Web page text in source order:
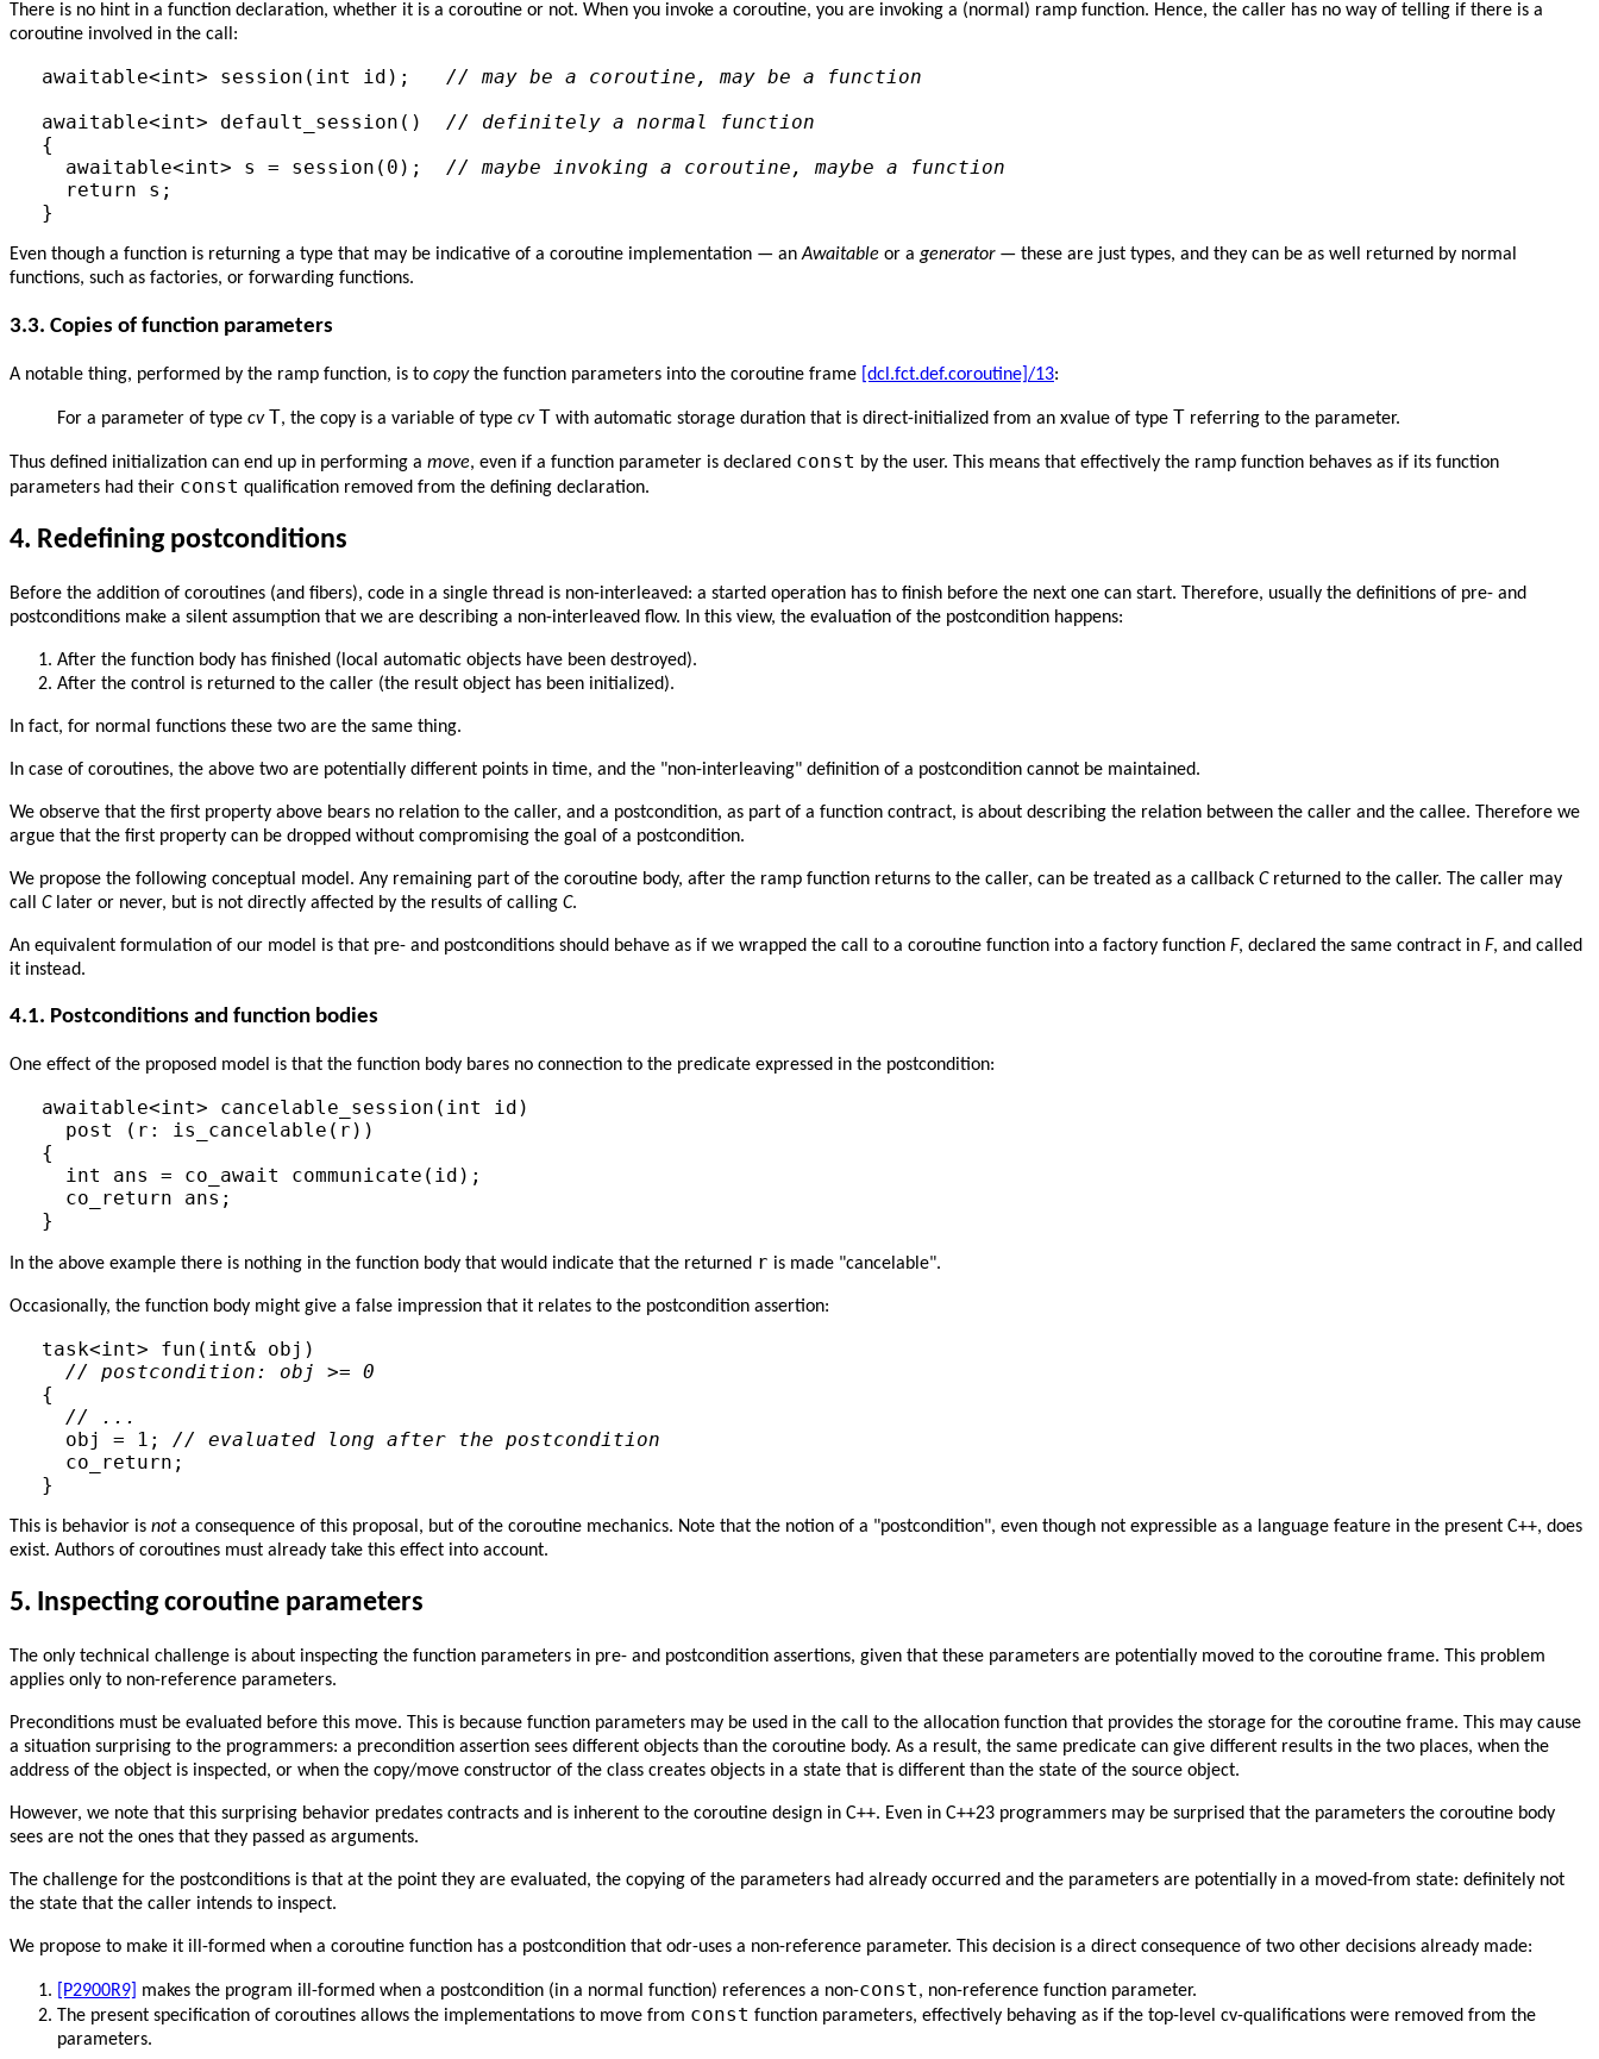
There is no hint in a function declaration, whether it is a coroutine or not. When you invoke a coroutine, you are invoking a (normal) ramp function. Hence, the caller has no way of telling if there is a
coroutine involved in the call:
awaitable<int> session(int id); // may be a coroutine, may be a function
awaitable<int> default_session() // definitely a normal function
{
  awaitable<int> s = session(0);
// maybe invoking a coroutine, maybe a function
  return s;
Even though a function is returning a type that may be indicative of a coroutine implementation — anAwaitable or a generator— these are just types, and they can be as well returned by normal
functions, such as factories, or forwarding functions.
3.3. Copies of function parameters
A notable thing, performed by the ramp function, is to copythe function parameters into the coroutine frame [dcl.fct.def.coroutine]/13:
For a parameter of type cv T, the copy is a variable of type cv T with automatic storage duration that is direct-initialized from an xvalue of type T referring to the parameter.
Thus defined initialization can end up in performing a move, even if a function parameter is declared const by the user. This means that effectively the ramp function behaves as if its function
parameters had their const qualification removed from the defining declaration.
4. Redefining postconditions
Before the addition of coroutines (and fibers), code in a single thread is non-interleaved: a started operation has to finish before the next one can start. Therefore, usually the definitions of pre- and
postconditions make a silent assumption that we are describing a non-interleaved flow. In this view, the evaluation of the postcondition happens:
After the function body has finished (local automatic objects have been destroyed).
After the control is returned to the caller (the result object has been initialized).
In fact, for normal functions these two are the same thing.
In case of coroutines, the above two are potentially different points in time, and the "non-interleaving" definition of a postcondition cannot be maintained.
We observe that the first property above bears no relation to the caller, and a postcondition, as part of a function contract, is about describing the relation between the caller and the callee. Therefore we
argue that the first property can be dropped without compromising the goal of a postcondition.
We propose the following conceptual model. Any remaining part of the coroutine body, after the ramp function returns to the caller, can be treated as a callback Creturned to the caller. The caller may
call Clater or never, but is not directly affected by the results of calling C.
An equivalent formulation of our model is that pre- and postconditions should behave as if we wrapped the call to a coroutine function into a factory function F, declared the same contract in F, and called
it instead.
4.1. Postconditions and function bodies
One effect of the proposed model is that the function body bares no connection to the predicate expressed in the postcondition:
awaitable<int> cancelable_session(int id)
  post (r: is_cancelable(r))
{
  int ans = co_await communicate(id);
  co_return ans;
In the above example there is nothing in the function body that would indicate that the returned r is made "cancelable".
Occasionally, the function body might give a false impression that it relates to the postcondition assertion:
task<int> fun(int& obj)
// postcondition: obj >= 0
{
// ...
  obj = 1;
// evaluated long after the postcondition
  co_return;
This is behavior is nota consequence of this proposal, but of the coroutine mechanics. Note that the notion of a "postcondition", even though not expressible as a language feature in the present C++, does
exist. Authors of coroutines must already take this effect into account.
5. Inspecting coroutine parameters
The only technical challenge is about inspecting the function parameters in pre- and postcondition assertions, given that these parameters are potentially moved to the coroutine frame. This problem
applies only to non-reference parameters.
Preconditions must be evaluated before this move. This is because function parameters may be used in the call to the allocation function that provides the storage for the coroutine frame. This may cause
a situation surprising to the programmers: a precondition assertion sees different objects than the coroutine body. As a result, the same predicate can give different results in the two places, when the
address of the object is inspected, or when the copy/move constructor of the class creates objects in a state that is different than the state of the source object.
However, we note that this surprising behavior predates contracts and is inherent to the coroutine design in C++. Even in C++23 programmers may be surprised that the parameters the coroutine body
sees are not the ones that they passed as arguments.
The challenge for the postconditions is that at the point they are evaluated, the copying of the parameters had already occurred and the parameters are potentially in a moved-from state: definitely not
the state that the caller intends to inspect.
We propose to make it ill-formed when a coroutine function has a postcondition that odr-uses a non-reference parameter. This decision is a direct consequence of two other decisions already made:
[P2900R9] makes the program ill-formed when a postcondition (in a normal function) references a non-const, non-reference function parameter.
The present specification of coroutines allows the implementations to move from const function parameters, effectively behaving as if the top-level cv-qualifications were removed from the
parameters.